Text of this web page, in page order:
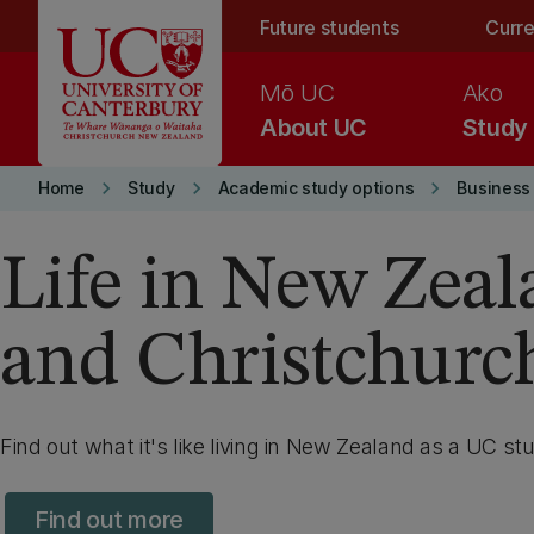
Future students
About UC
Mō UC
Study
Ako
Home keyboard_arrow_right Study keyboard_arrow_right Academic study options keyboard_arrow_right Business
Life in New
and
Find out what it's like living in New Zealand as a UC
Find out more